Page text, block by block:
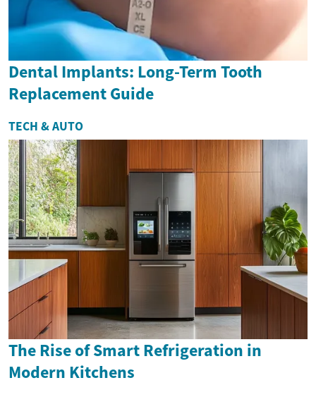
Dental Implants: Long-Term Tooth
Replacement Guide
TECH & AUTO
The Rise of Smart Refrigeration in
Modern Kitchens